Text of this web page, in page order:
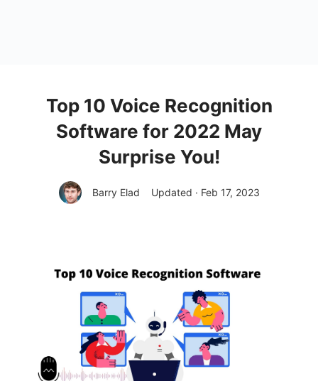
Top 10 Voice Recognition
Software for 2022 May
Surprise You!
Barry Elad Updated · Feb 17, 2023